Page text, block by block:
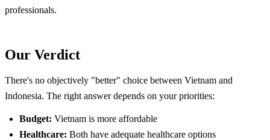
professionals.
Our Verdict
There's no objectively "better" choice between Vietnam and
Indonesia. The right answer depends on your priorities:
Budget: Vietnam is more affordable
Healthcare: Both have adequate healthcare options